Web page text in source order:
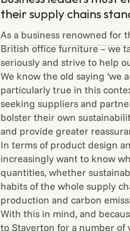
their supply chains
As a business renowned for
British office furniture – we
seriously and strive to help
We know the old saying ‘we
particularly true in this
seeking suppliers and
bolster their own
and provide greater
In terms of product design
increasingly want to know
quantities, whether
habits of the whole supply
production and carbon
With this in mind, and
to Staverton for a number of